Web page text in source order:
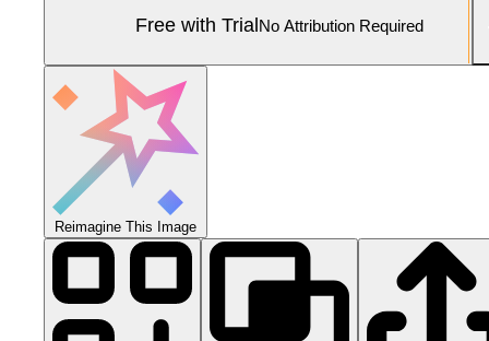
Free with Trial No Attribution Required
Reimagine This Image